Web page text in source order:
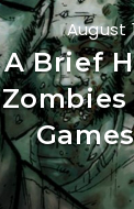
August
A Brief